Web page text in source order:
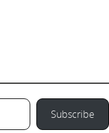
Subscribe